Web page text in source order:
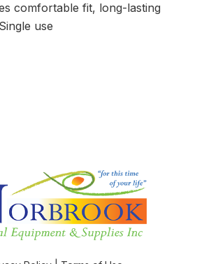
comfortable fit, long-lasting
use